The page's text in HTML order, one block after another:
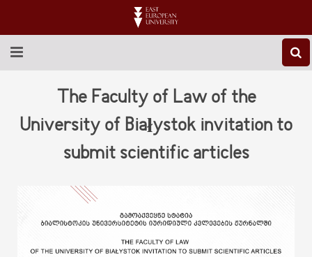
ABOUT EEU
NEWS
LIBRARY
The Faculty of Law of the
University of Białystok invitation to
submit scientific articles